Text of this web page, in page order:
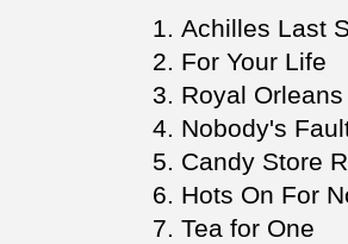
Achilles Last
For Your Life
Royal Orleans
Nobody's
Candy Store
Hots On For
Tea for One